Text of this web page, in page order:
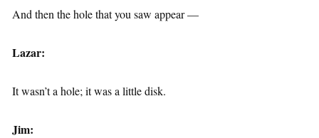
And then the hole that you saw appear —
Lazar:
It wasn’t a hole; it was a little disk.
Jim: